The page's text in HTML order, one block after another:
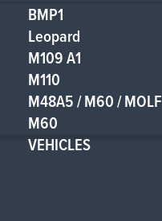
BMP1
Leopard
M109 A1
M110
M48A5 / M60 / MOLF
M60
VEHICLES